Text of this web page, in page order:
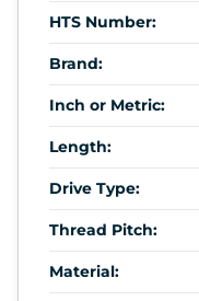
HTS Number:
Brand:
Inch or Metric:
Length:
Drive Type:
Thread Pitch:
Material: